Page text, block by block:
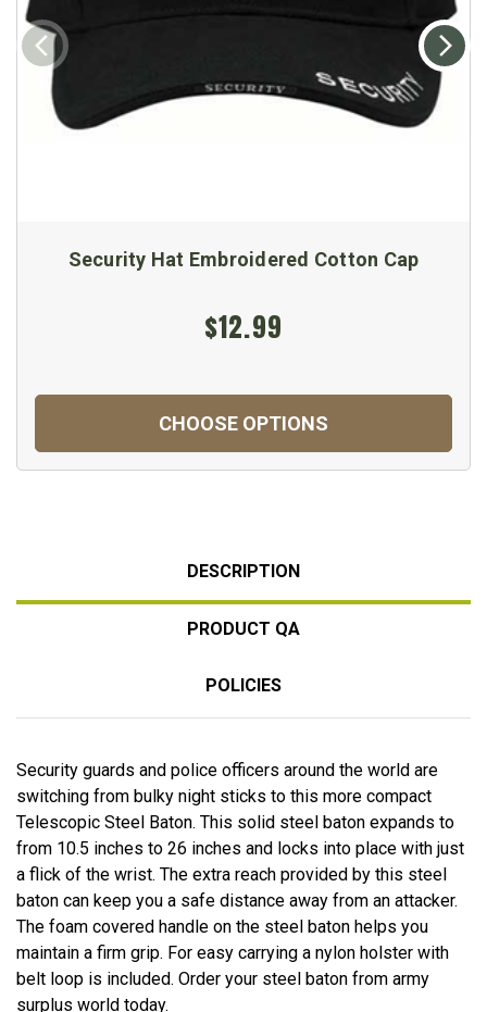
Security Hat Embroidered Cotton Cap
$12.99
CHOOSE OPTIONS
DESCRIPTION
PRODUCT QA
POLICIES
Security guards and police officers around the world are
switching from bulky night sticks to this more compact
Telescopic Steel Baton. This solid steel baton expands to
from 10.5 inches to 26 inches and locks into place with just
a flick of the wrist. The extra reach provided by this steel
baton can keep you a safe distance away from an attacker.
The foam covered handle on the steel baton helps you
maintain a firm grip. For easy carrying a nylon holster with
belt loop is included. Order your steel baton from army
surplus world today.